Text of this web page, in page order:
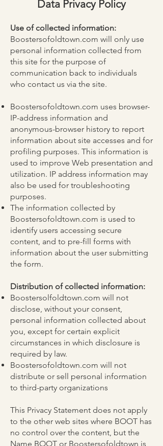
Data Privacy Policy
Use of collected information:
Boostersofoldtown.com will only use
personal information collected from
this site for the purpose of
communication back to individuals
who contact us via the site.
Boostersofoldtown.com uses browser-
IP-address information and
anonymous-browser history to report
information about site accesses and for
profiling purposes. This information is
used to improve Web presentation and
utilization. IP address information may
also be used for troubleshooting
purposes.
The information collected by
Boostersofoldtown.com is used to
identify users accessing secure
content, and to pre-fill forms with
information about the user submitting
the form.
Distribution of collected information:
Boostersolfoldtown.com will not
disclose, without your consent,
personal information collected about
you, except for certain explicit
circumstances in which disclosure is
required by law.
Boostersofoldtown.com will not
distribute or sell personal information
to third-party organizations
This Privacy Statement does not apply
to the other web sites where BOOT has
no control over the content, but the
Name BOOT or Boostersofoldtown is